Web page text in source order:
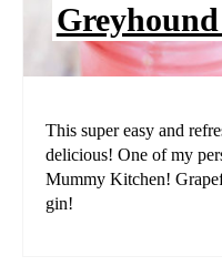
This super easy and
delicious! One of my
Mummy Kitchen!
gin!